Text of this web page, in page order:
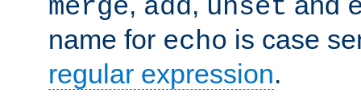
merge add unset
name for echo is case
regular expression.